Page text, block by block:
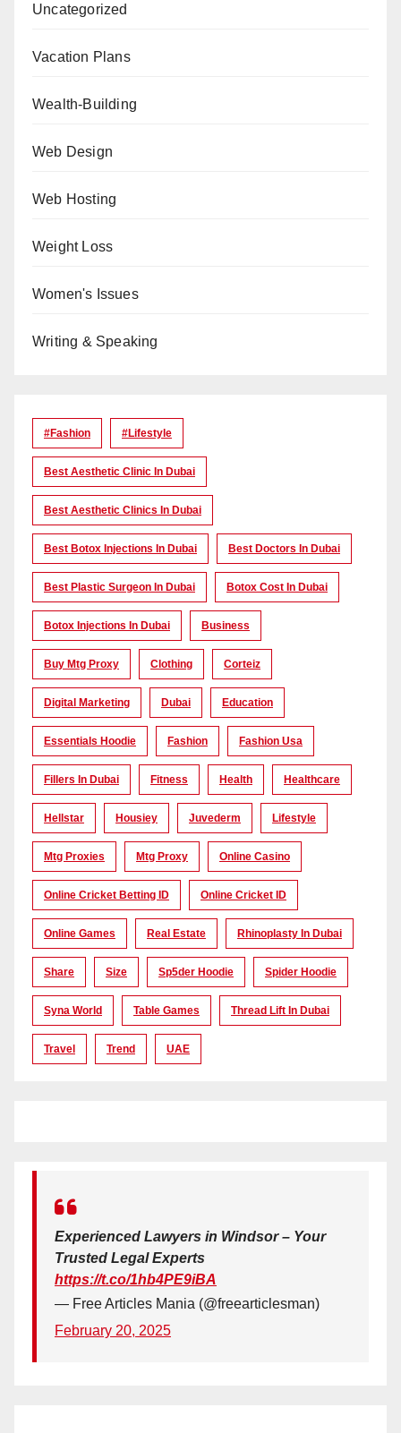
Uncategorized
Vacation Plans
Wealth-Building
Web Design
Web Hosting
Weight Loss
Women's Issues
Writing & Speaking
#Fashion #lifestyle
Best Aesthetic Clinic In Dubai
Best Aesthetic Clinics In Dubai
Best Botox Injections In Dubai Best Doctors In Dubai
Best Plastic Surgeon In Dubai Botox Cost In Dubai
Botox Injections In Dubai Business
Buy Mtg Proxy Clothing Corteiz
Digital Marketing Dubai Education
Essentials Hoodie Fashion Fashion Usa
Fillers In Dubai Fitness Health Healthcare
Hellstar Housiey Juvederm Lifestyle
Mtg Proxies Mtg Proxy Online Casino
Online Cricket Betting ID Online Cricket ID
Online Games Real Estate Rhinoplasty In Dubai
Share Size Sp5der Hoodie Spider Hoodie
Syna World Table Games Thread Lift In Dubai
Travel Trend UAE
Experienced Lawyers in Windsor – Your
Trusted Legal Experts
https://t.co/1hb4PE9iBA
— Free Articles Mania (@freearticlesman)
February 20, 2025